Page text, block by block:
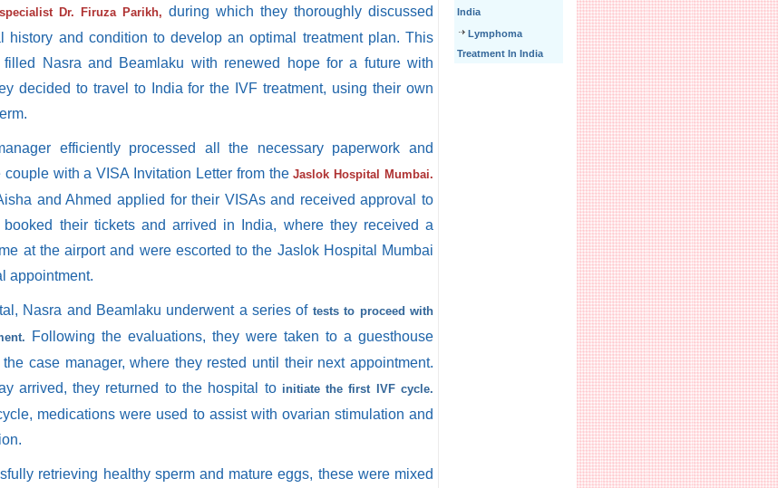
Dr. Firuza Parikh, during which they thoroughly discussed
history and condition to develop an optimal treatment plan. This
filled Nasra and Beamlaku with renewed hope for a future with
decided to travel to India for the IVF treatment, using their own
efficiently processed all the necessary paperwork and
couple with a VISA Invitation Letter from theJaslok Hospital Mumbai.
and Ahmed applied for their VISAs and received approval to
booked their tickets and arrived in India, where they received a
at the airport and were escorted to the Jaslok Hospital Mumbai
appointment.
Nasra and Beamlaku underwent a series of tests to proceed with
Following the evaluations, they were taken to a guesthouse
case manager, where they rested until their next appointment.
arrived, they returned to the hospital to initiate the first IVF cycle.
medications were used to assist with ovarian stimulation and
retrieving healthy sperm and mature eggs, these were mixed
India
Lymphoma
Treatment In India